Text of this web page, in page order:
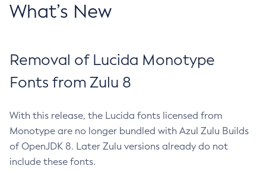
What’s New
Removal of Lucida Monotype
Fonts from Zulu 8
With this release, the Lucida fonts licensed from
Monotype are no longer bundled with Azul Zulu Builds
of OpenJDK 8. Later Zulu versions already do not
include these fonts.